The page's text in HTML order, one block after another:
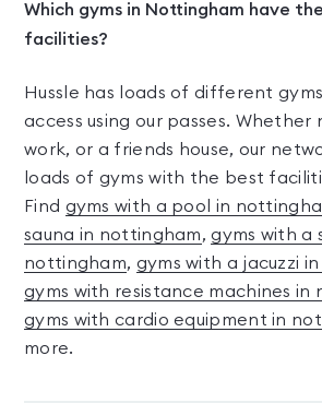
Which gyms in Nottingham have
facilities?
Hussle has loads of different
access using our passes. Whether
work, or a friends house, our
loads of gyms with the best
Find gyms with a pool in
sauna in nottingham,gyms with a
nottingham, gyms with a jacuzzi
gyms with resistance machines in
gyms with cardio equipment in
more.